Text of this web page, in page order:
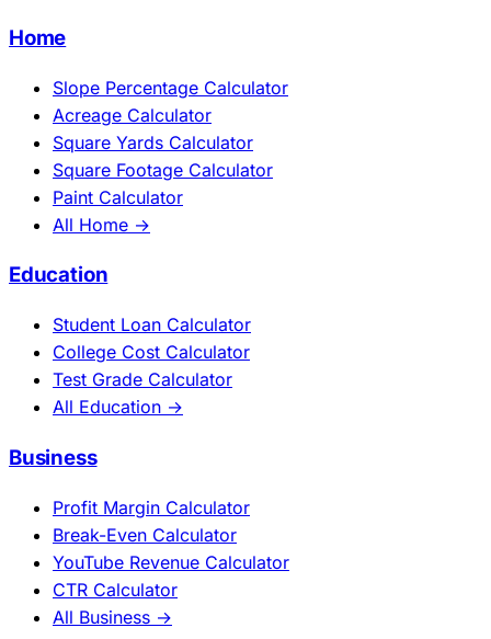
Home
Slope Percentage Calculator
Acreage Calculator
Square Yards Calculator
Square Footage Calculator
Paint Calculator
All Home →
Education
Student Loan Calculator
College Cost Calculator
Test Grade Calculator
All Education →
Business
Profit Margin Calculator
Break-Even Calculator
YouTube Revenue Calculator
CTR Calculator
All Business →